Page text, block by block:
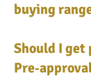
buying
Should I get